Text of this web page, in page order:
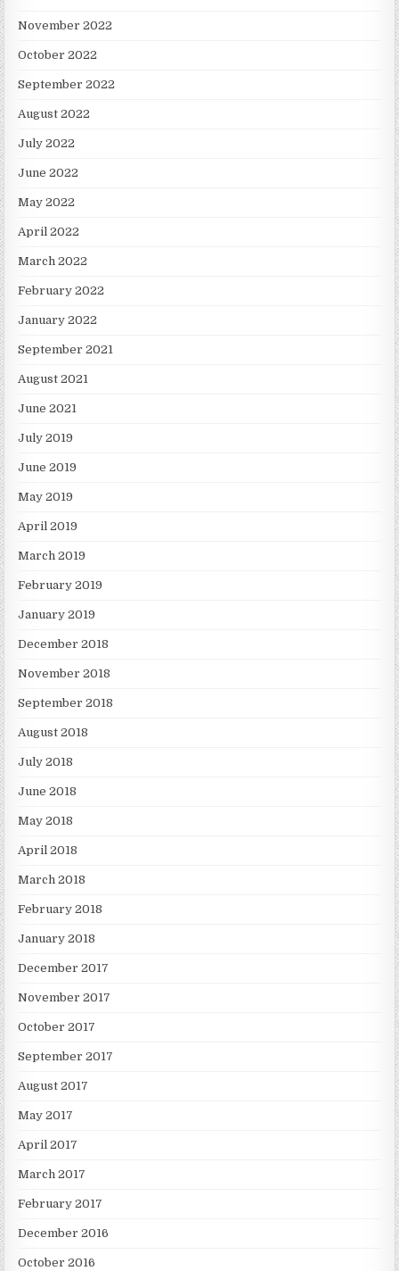
November 2022
October 2022
September 2022
August 2022
July 2022
June 2022
May 2022
April 2022
March 2022
February 2022
January 2022
September 2021
August 2021
June 2021
July 2019
June 2019
May 2019
April 2019
March 2019
February 2019
January 2019
December 2018
November 2018
September 2018
August 2018
July 2018
June 2018
May 2018
April 2018
March 2018
February 2018
January 2018
December 2017
November 2017
October 2017
September 2017
August 2017
May 2017
April 2017
March 2017
February 2017
December 2016
October 2016